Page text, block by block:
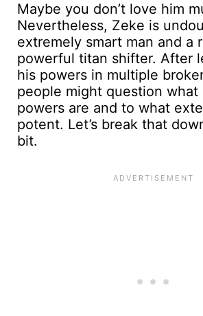
Maybe you don’t love him
Nevertheless, Zeke is
extremely smart man and a
powerful titan shifter. After
his powers in multiple
people might question what
powers are and to what
potent. Let’s break that
bit.